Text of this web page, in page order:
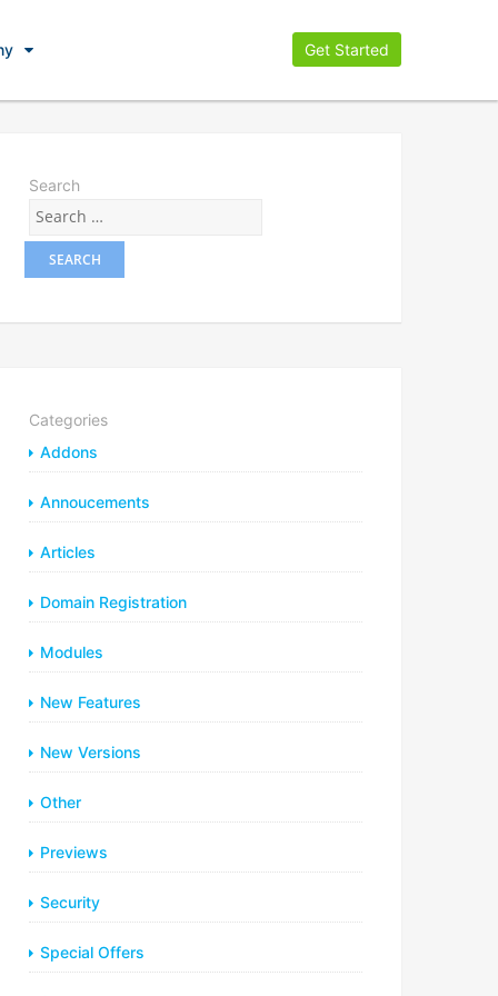
Get Started
Search
Categories
Addons
Annoucements
Articles
Domain Registration
Modules
New Features
New Versions
Other
Previews
Security
Special Offers